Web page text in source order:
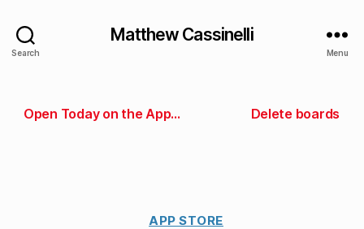
Search
Matthew Cassinelli
Menu
Open Today on the App Store Delete boards
APP STORE